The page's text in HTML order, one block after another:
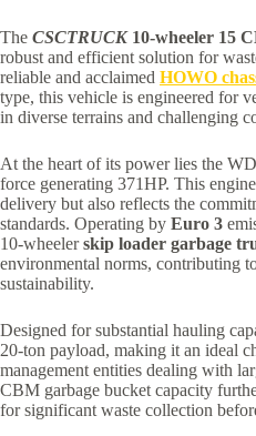
The CSCTRUCK10-wheeler 15
robust and efficient solution for
reliable and acclaimed HOWO
type, this vehicle is engineered for
in diverse terrains and challenging
At the heart of its power lies the
force generating 371HP. This
delivery but also reflects the
standards. Operating by Euro 3
10-wheelerskip loader garbage
environmental norms, contributing
sustainability.
Designed for substantial hauling
20-ton payload, making it an ideal
management entities dealing with
CBM garbage bucket capacity
for significant waste collection